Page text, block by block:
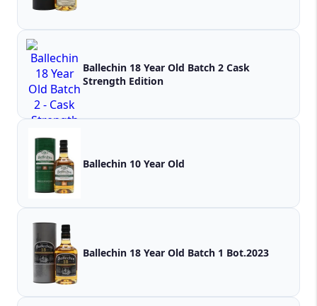
Ballechin 18 Year Old Batch 2 Cask
Strength Edition
Ballechin 10 Year Old
Ballechin 18 Year Old Batch 1 Bot.2023